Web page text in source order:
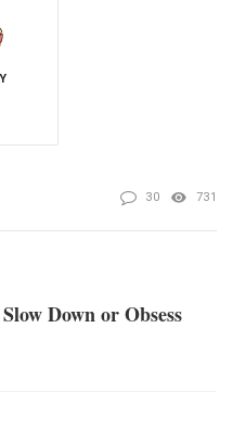
30 731
Down or Obsess